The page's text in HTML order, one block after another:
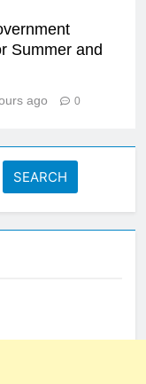
Summer and
ago 0